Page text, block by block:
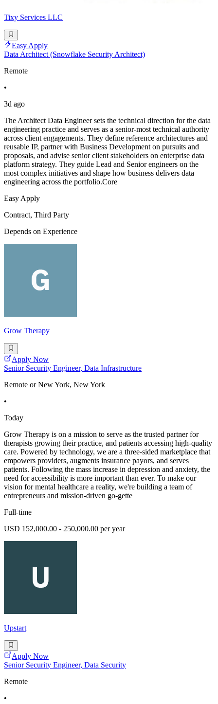
Tixy Services LLC
Easy Apply
Data Architect (Snowflake Security Architect)
Remote
•
3d ago
The Architect Data Engineer sets the technical direction for the data
engineering practice and serves as a senior-most technical authority
across client engagements. They define reference architectures and
reusable IP, partner with Business Development on pursuits and
proposals, and advise senior client stakeholders on enterprise data
platform strategy. They guide Lead and Senior engineers on the
most complex initiatives and shape how business delivers data
engineering across the portfolio.Core
Easy Apply
Contract, Third Party
Depends on Experience
Grow Therapy
Apply Now
Senior Security Engineer, Data Infrastructure
Remote or New York, New York
•
Today
Grow Therapy is on a mission to serve as the trusted partner for
therapists growing their practice, and patients accessing high-quality
care. Powered by technology, we are a three-sided marketplace that
empowers providers, augments insurance payors, and serves
patients. Following the mass increase in depression and anxiety, the
need for accessibility is more important than ever. To make our
vision for mental healthcare a reality, we're building a team of
entrepreneurs and mission-driven go-gette
Full-time
USD 152,000.00 - 250,000.00 per year
Upstart
Apply Now
Senior Security Engineer, Data Security
Remote
•